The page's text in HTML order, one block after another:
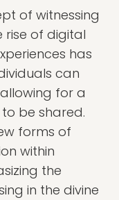
of witnessing
rise of digital
has
can
for a
be shared.
forms of
within
the
in the divine